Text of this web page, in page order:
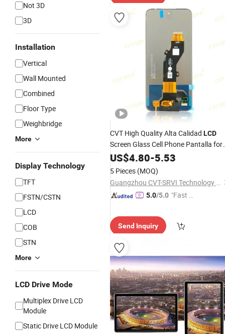
Not 3D
3D
Installation
Vertical
Wall Mounted
Combined
Floor Type
Weighbridge
More
Display Technology
TFT
FSTN/CSTN
LCD
COB
STN
More
LCD Drive Mode
Multiplex Drive LCD
Module
Static Drive LCD Module
CVT High Quality Alta Calidad LCD
Screen Glass Cell Phone Pantalla for
Infinix Hot 50I One Plus 9p Rt 10p R
11 Sam Mobile
Display
US$4.80-5.53
5 Pieces (MOQ)
Guangzhou CVT-SRVI Technology Co., Ltd.
5.0/5.0 "Fast Di
Send Inquiry